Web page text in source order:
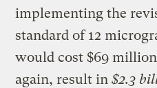
implementing the
standard of 12
would cost $69
again, result in$2.3